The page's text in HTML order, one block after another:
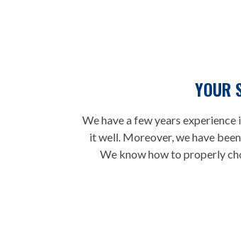
YOUR
We have a few years
it well. Moreover, we have
We know how to properly